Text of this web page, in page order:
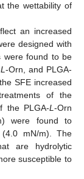
the wettability of
an increased
designed with
were found to be
L-Orn, and PLGA-
SFE increased
of the
the PLGA-L-Orn
were found to
mN/m). The
are hydrolytic
susceptible to